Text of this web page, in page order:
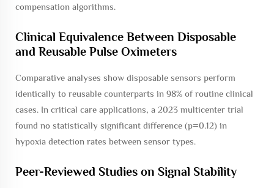
compensation algorithms.
Clinical Equivalence Between Disposable
and Reusable Pulse Oximeters
Comparative analyses show disposable sensors perform
identically to reusable counterparts in 98% of routine clinical
cases. In critical care applications, a 2023 multicenter trial
found no statistically significant difference (p=0.12) in
hypoxia detection rates between sensor types.
Peer-Reviewed Studies on Signal Stability